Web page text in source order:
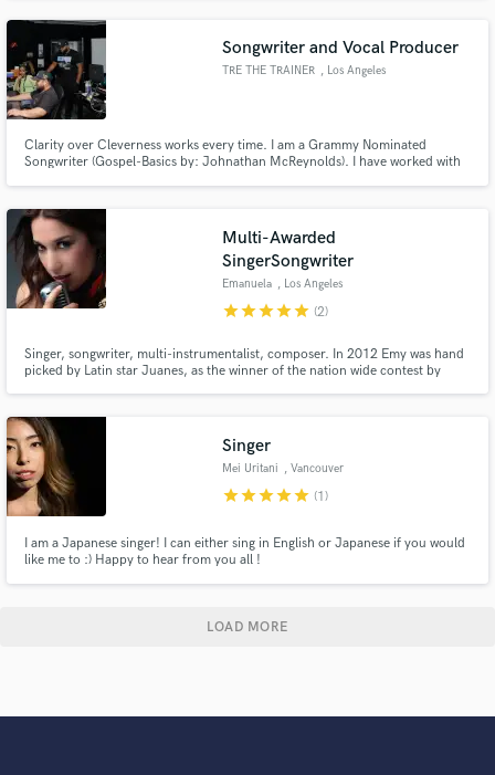
Songwriter and Vocal Producer
TRE THE TRAINER , Los Angeles
Clarity over Cleverness works every time. I am a Grammy Nominated
Songwriter (Gospel-Basics by: Johnathan McReynolds). I have worked with
also contributed to breaking new artist as well.
Multi-Awarded
SingerSongwriter
Emanuela , Los Angeles
starstarstarstarstar (2)
Singer, songwriter, multi-instrumentalist, composer. In 2012 Emy was hand
picked by Latin star Juanes, as the winner of the nation wide contest by
Hollywood Music in Media Awards, Rumi Awards to name a few.
Singer
Mei Uritani , Vancouver
starstarstarstarstar (1)
I am a Japanese singer! I can either sing in English or Japanese if you would
like me to :) Happy to hear from you all !
LOAD MORE